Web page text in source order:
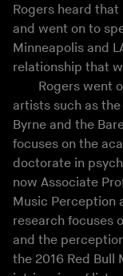
Rogers heard
and went on to
Minneapolis and
relationship that
Rogers went
artists such as the
Byrne and the
focuses on the
doctorate in
now Associate
Music Perception
research focuses
and the
the 2016 Red Bull